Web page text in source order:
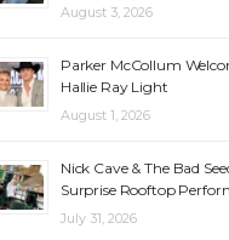
August 3, 2026
Parker McCollum
Hallie Ray Light
August 1, 2026
Nick Cave & The Bad
Surprise Rooftop
July 31, 2026